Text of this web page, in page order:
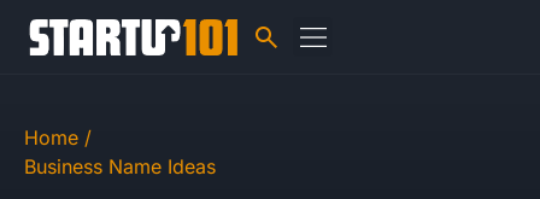
Home /
Business Name Ideas